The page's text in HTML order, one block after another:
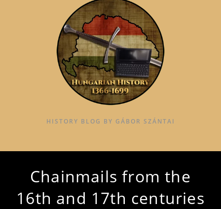
HISTORY BLOG BY GÁBOR SZÁNTAI
Chainmails from the
16th and 17th centuries